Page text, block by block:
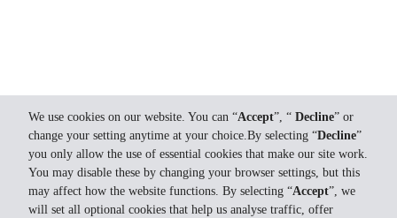
We use cookies on our website. You can “Accept”, “ Decline” or
change your setting anytime at your choice.By selecting “Decline”
you only allow the use of essential cookies that make our site work.
You may disable these by changing your browser settings, but this
may affect how the website functions. By selecting “Accept”, we
will set all optional cookies that help us analyse traffic, offer